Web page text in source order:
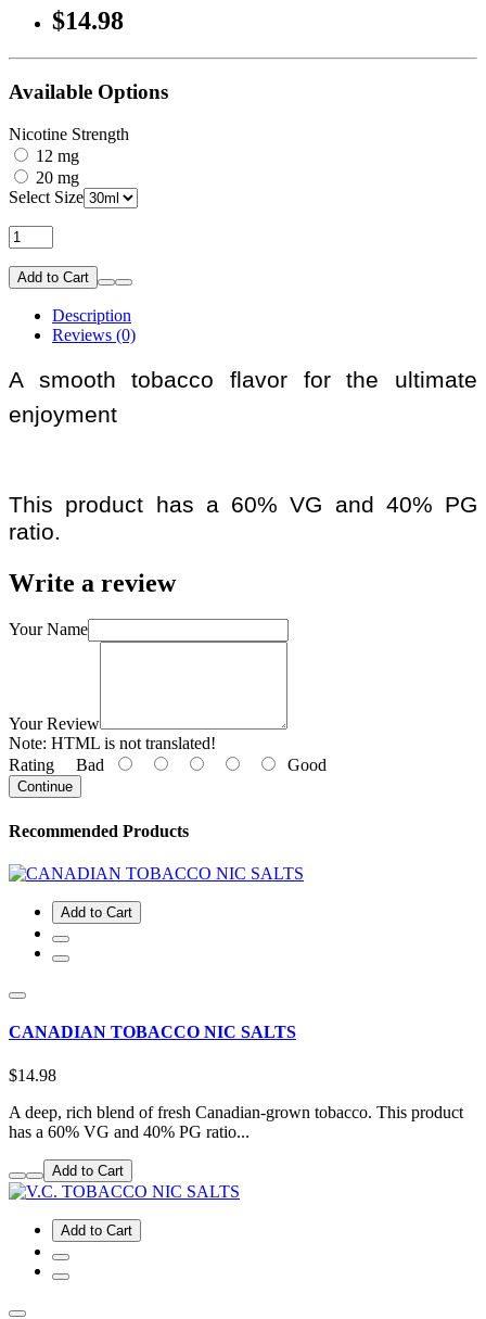
$14.98
Available Options
Nicotine Strength
12 mg
20 mg
Select Size
Add to Cart
Description
Reviews (0)
A smooth tobacco flavor for the ultimate
enjoyment
This product has a 60% VG and 40% PG
ratio.
Write a review
Your Name
Your Review
Note: HTML is not translated!
Rating Bad Good
Continue
Recommended Products
Add to Cart
CANADIAN TOBACCO NIC SALTS
$14.98
A deep, rich blend of fresh Canadian-grown tobacco. This product
has a 60% VG and 40% PG ratio...
Add to Cart
Add to Cart